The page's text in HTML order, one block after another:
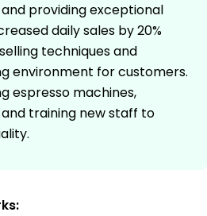
providing exceptional
daily sales by 20%
techniques and
environment for customers.
espresso machines,
training new staff to